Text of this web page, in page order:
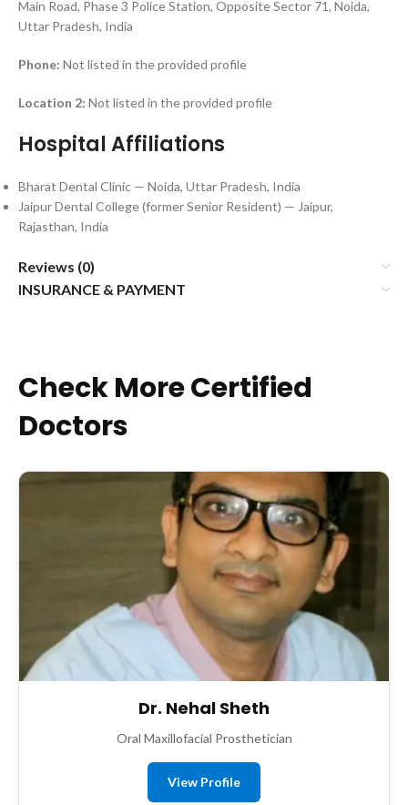
Main Road, Phase 3 Police Station, Opposite Sector 71, Noida,
Uttar Pradesh, India
Phone: Not listed in the provided profile
Location 2: Not listed in the provided profile
Hospital Affiliations
Bharat Dental Clinic — Noida, Uttar Pradesh, India
Jaipur Dental College (former Senior Resident) — Jaipur,
Rajasthan, India
Reviews (0)
INSURANCE & PAYMENT
Check More Certified
Doctors
Dr. Nehal Sheth
Oral Maxillofacial Prosthetician
View Profile